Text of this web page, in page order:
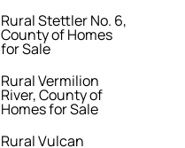
Rural Stettler No. 6,
County of Homes
for Sale
Rural Vermilion
River, County of
Homes for Sale
Rural Vulcan